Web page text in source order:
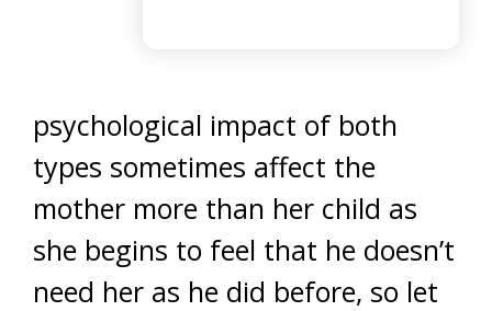
psychological impact of both
types sometimes affect the
mother more than her child as
she begins to feel that he doesn’t
need her as he did before, so let